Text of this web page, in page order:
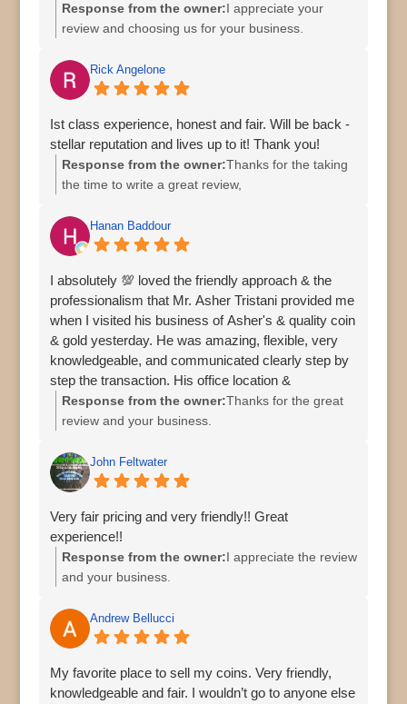
Response from the owner:I appreciate your
review and choosing us for your business.
Rick Angelone
Ist class experience, honest and fair. Will be back -
stellar reputation and lives up to it! Thank you!
Response from the owner:Thanks for the taking
the time to write a great review,
Hanan Baddour
I absolutely 💯 loved the friendly approach & the
professionalism that Mr. Asher Tristani provided me
when I visited his business of Asher's & quality coin
& gold yesterday. He was amazing, flexible, very
knowledgeable, and communicated clearly step by
step the transaction. His office location &
surroundings in Palm Harbor was easy to find and
safe. I would recommend him & his business to all
Response from the owner:Thanks for the great
review and your business.
John Feltwater
Very fair pricing and very friendly!! Great
experience!!
Response from the owner:I appreciate the review
and your business.
Andrew Bellucci
My favorite place to sell my coins. Very friendly,
knowledgeable and fair. I wouldn’t go to anyone else